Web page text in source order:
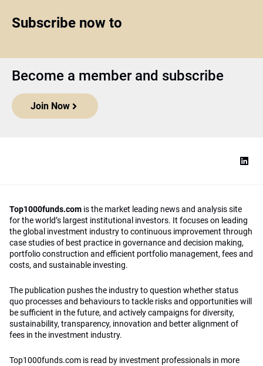
Subscribe now to
Become a member and subscribe
Join Now
Top1000funds.com is the market leading news and analysis site
for the world’s largest institutional investors. It focuses on leading
the global investment industry to continuous improvement through
case studies of best practice in governance and decision making,
portfolio construction and efficient portfolio management, fees and
costs, and sustainable investing.
The publication pushes the industry to question whether status
quo processes and behaviours to tackle risks and opportunities will
be sufficient in the future, and actively campaigns for diversity,
sustainability, transparency, innovation and better alignment of
fees in the investment industry.
Top1000funds.com is read by investment professionals in more